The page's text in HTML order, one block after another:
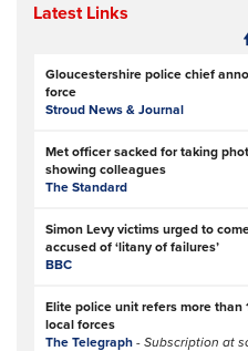
Latest Links
Gloucestershire police chief
force
Stroud News & Journal
Met officer sacked for taking
showing colleagues
The Standard
Simon Levy victims urged to
accused of ‘litany of failures’
BBC
Elite police unit refers more than
local forces
The Telegraph - Subscription at